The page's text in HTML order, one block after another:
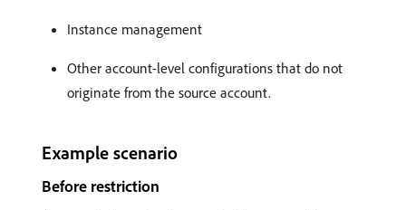
Instance management
Other account-level configurations that do not
originate from the source account.
Example scenario
Before restriction